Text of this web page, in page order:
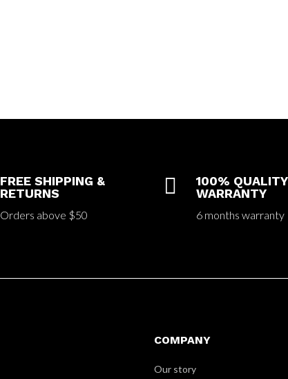
FREE SHIPPING &
RETURNS
Orders above $50

100% QUALITY
WARRANTY
6 months warranty
COMPANY
Our story